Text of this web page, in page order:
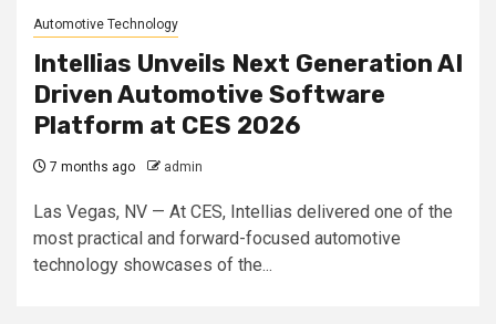
Automotive Technology
Intellias Unveils Next Generation AI
Driven Automotive Software
Platform at CES 2026
7 months ago admin
Las Vegas, NV — At CES, Intellias delivered one of the
most practical and forward-focused automotive
technology showcases of the...